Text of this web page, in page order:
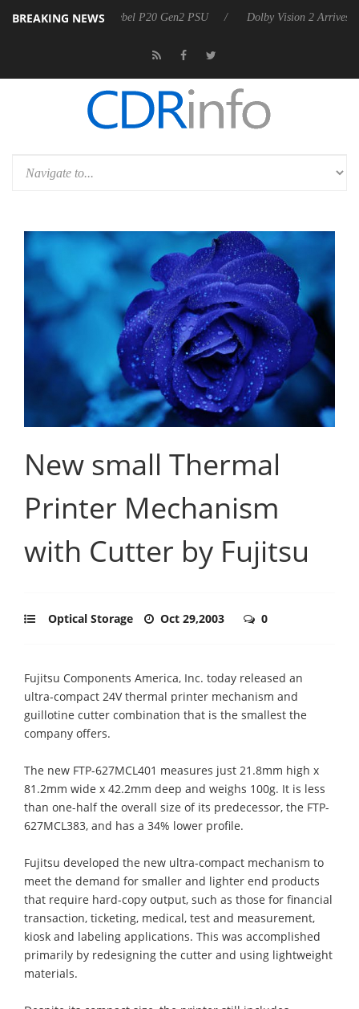
BREAKING NEWS
announces Rebel P20 Gen2 PSU Dolby Vision 2 Arrives, Bringing
New small Thermal
Printer Mechanism
with Cutter by Fujitsu
Optical Storage Oct 29,2003 0
Fujitsu Components America, Inc. today released an
ultra-compact 24V thermal printer mechanism and
guillotine cutter combination that is the smallest the
company offers.
The new FTP-627MCL401 measures just 21.8mm high x
81.2mm wide x 42.2mm deep and weighs 100g. It is less
than one-half the overall size of its predecessor, the FTP-
627MCL383, and has a 34% lower profile.
Fujitsu developed the new ultra-compact mechanism to
meet the demand for smaller and lighter end products
that require hard-copy output, such as those for financial
transaction, ticketing, medical, test and measurement,
kiosk and labeling applications. This was accomplished
primarily by redesigning the cutter and using lightweight
materials.